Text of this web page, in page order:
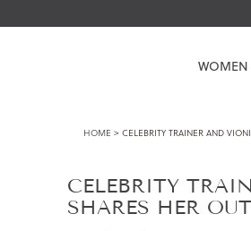
WOMEN
HOME > CELEBRITY TRAINER AND
CELEBRITY
SHARES HER